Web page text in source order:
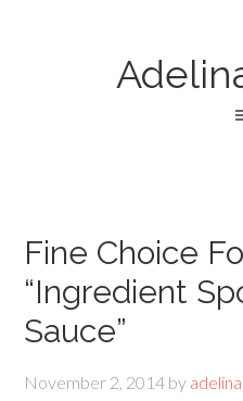
Fine Choice
“Ingredient
Sauce”
November 2, 2014 by adelina